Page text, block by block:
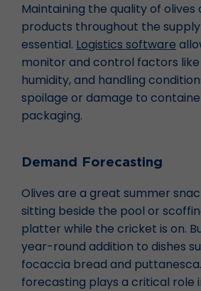
Maintaining the quality of olives
products throughout the supply
essential. Logistics software
monitor and control factors
humidity, and handling
spoilage or damage to
packaging.
Demand Forecasting
Olives are a great summer
sitting beside the pool or
platter while the cricket is on.
year-round addition to dishes
focaccia bread and
forecasting plays a critical role